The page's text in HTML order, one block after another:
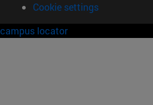
Cookie settings
campus locator